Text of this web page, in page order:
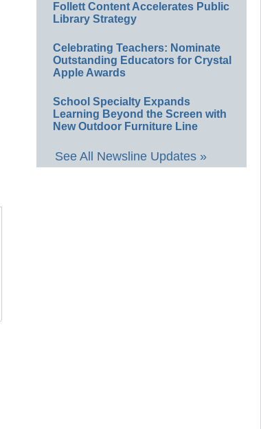
Follett Content Accelerates Public
Library Strategy
Celebrating Teachers: Nominate
Outstanding Educators for Crystal
Apple Awards
School Specialty Expands
Learning Beyond the Screen with
New Outdoor Furniture Line
See All Newsline Updates »